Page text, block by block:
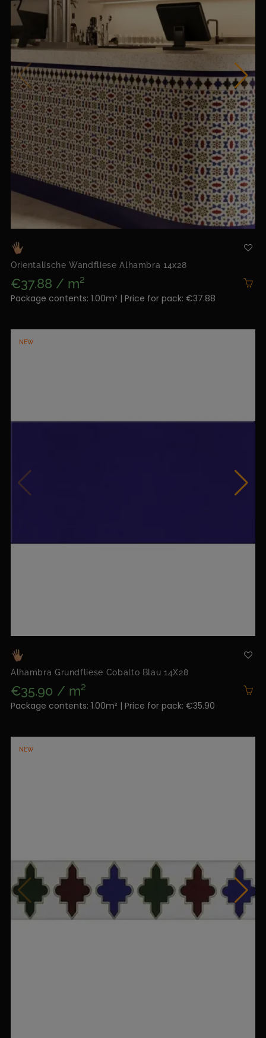
Orientalische Wandfliese Alhambra 14x28
€37.88 / m²
Package contents: 1.00m² | Price for pack: €37.88
NEW
Alhambra Grundfliese Cobalto Blau 14X28
€35.90 / m²
Package contents: 1.00m² | Price for pack: €35.90
NEW